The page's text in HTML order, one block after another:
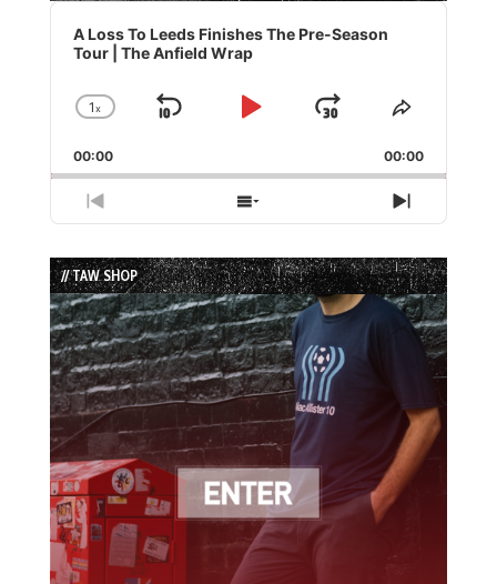
Audio
Player
A Loss To Leeds Finishes The Pre-Season
Tour | The Anfield Wrap
Change
Rate
1x
Skip
Play
Jump
Forward
Share
Episode
00:00 00:00
Previous
Episode
Show
Episodes
List
Next
Episode
// TAW SHOP